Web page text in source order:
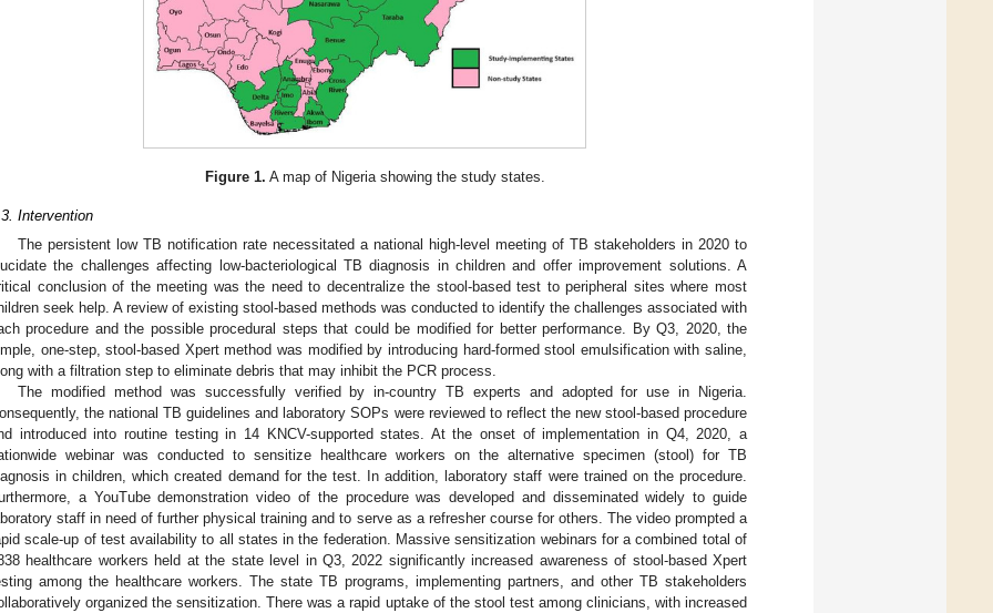
Figure 1. A map of Nigeria showing the study states.
Intervention
The persistent low TB notification rate necessitated a national high-level meeting of TB stakeholders in 2020 to
the challenges affecting low-bacteriological TB diagnosis in children and offer improvement solutions. A
conclusion of the meeting was the need to decentralize the stool-based test to peripheral sites where most
seek help. A review of existing stool-based methods was conducted to identify the challenges associated with
procedure and the possible procedural steps that could be modified for better performance. By Q3, 2020, the
one-step, stool-based Xpert method was modified by introducing hard-formed stool emulsification with saline,
with a filtration step to eliminate debris that may inhibit the PCR process.
The modified method was successfully verified by in-country TB experts and adopted for use in Nigeria.
the national TB guidelines and laboratory SOPs were reviewed to reflect the new stool-based procedure
introduced into routine testing in 14 KNCV-supported states. At the onset of implementation in Q4, 2020, a
webinar was conducted to sensitize healthcare workers on the alternative specimen (stool) for TB
in children, which created demand for the test. In addition, laboratory staff were trained on the procedure.
a YouTube demonstration video of the procedure was developed and disseminated widely to guide
staff in need of further physical training and to serve as a refresher course for others. The video prompted a
scale-up of test availability to all states in the federation. Massive sensitization webinars for a combined total of
healthcare workers held at the state level in Q3, 2022 significantly increased awareness of stool-based Xpert
among the healthcare workers. The state TB programs, implementing partners, and other TB stakeholders
organized the sensitization. There was a rapid uptake of the stool test among clinicians, with increased